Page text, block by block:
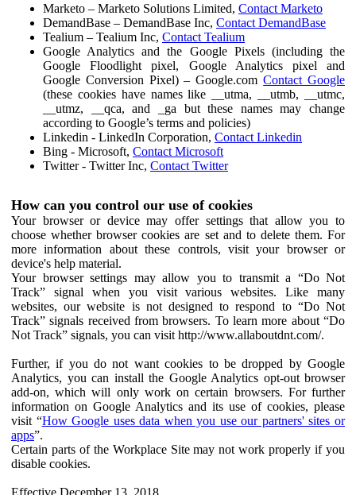
Marketo – Marketo Solutions Limited, Contact Marketo
DemandBase – DemandBase Inc, Contact DemandBase
Tealium – Tealium Inc, Contact Tealium
Google Analytics and the Google Pixels (including the
Google Floodlight pixel, Google Analytics pixel and
Google Conversion Pixel) – Google.comContact Google
(these cookies have names like __utma, __utmb, __utmc,
__utmz, __qca, and _ga but these names may change
according to Google’s terms and policies)
Linkedin - LinkedIn Corporation, Contact Linkedin
Bing - Microsoft, Contact Microsoft
Twitter - Twitter Inc, Contact Twitter
How can you control our use of cookies
Your browser or device may offer settings that allow you to
choose whether browser cookies are set and to delete them. For
more information about these controls, visit your browser or
device's help material.
Your browser settings may allow you to transmit a “Do Not
Track” signal when you visit various websites. Like many
websites, our website is not designed to respond to “Do Not
Track” signals received from browsers. To learn more about “Do
Not Track” signals, you can visit http://www.allaboutdnt.com/.
Further, if you do not want cookies to be dropped by Google
Analytics, you can install the Google Analytics opt-out browser
add-on, which will only work on certain browsers. For further
information on Google Analytics and its use of cookies, please
visit “How Google uses data when you use our partners' sites or
apps”.
Certain parts of the Workplace Site may not work properly if you
disable cookies.
Effective December 13, 2018